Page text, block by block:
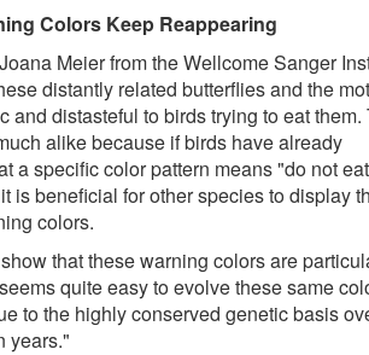
Colors Keep Reappearing
Meier from the Wellcome Sanger
distantly related butterflies and the
and distasteful to birds trying to eat them.
alike because if birds have already
a specific color pattern means "do not
is beneficial for other species to display
colors.
that these warning colors are
quite easy to evolve these same
to the highly conserved genetic basis
years."